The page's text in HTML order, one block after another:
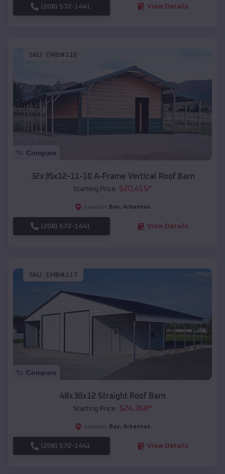
(208) 572-1441 View Details
SKU : EMB#116
Compare
32x35x12-11-10 A-Frame Vertical Roof Barn
Starting Price: $20,415*
Location: Bay, Arkansas
(208) 572-1441 View Details
SKU : EMB#117
Compare
48x30x12 Straight Roof Barn
Starting Price: $24,368*
Location: Bay, Arkansas
(208) 572-1441 View Details